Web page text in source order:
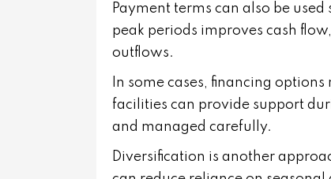
Payment terms can also be
peak periods improves cash
outflows.
In some cases, financing
facilities can provide support
and managed carefully.
Diversification is another